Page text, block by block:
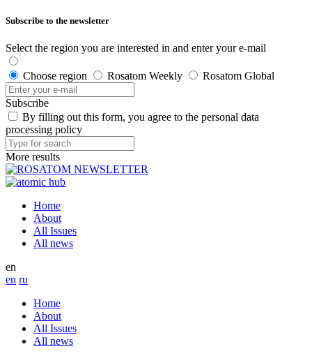
Subscribe to the newsletter
Select the region you are interested in and enter your e-mail
Choose region Rosatom Weekly Rosatom Global
Subscribe
By filling out this form, you agree to the personal data
processing policy
More results
Home
About
All Issues
All news
en
en ru
Home
About
All Issues
All news